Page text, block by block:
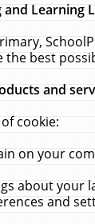
and Learning
best
and
cookie:
on your
about your
and